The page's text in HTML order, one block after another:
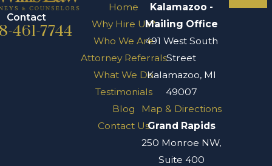
Contact
461-7744
Home
Why Hire Us?
Who We Are
Attorney Referrals
What We Do
Testimonials
Blog
Contact Us
Kalamazoo -
Mailing Office
491 West South
Street
Kalamazoo, MI
49007
Map & Directions
Grand Rapids
250 Monroe NW,
Suite 400